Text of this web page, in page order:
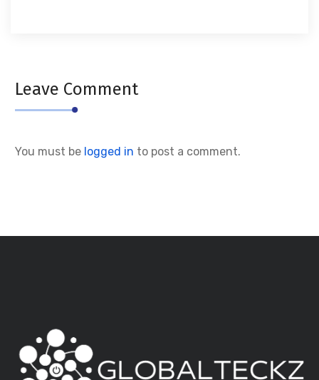
Leave Comment
You must be logged in to post a comment.